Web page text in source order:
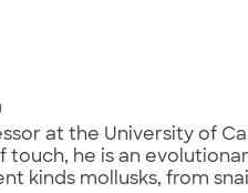
at the University of
touch, he is an
kinds mollusks, from